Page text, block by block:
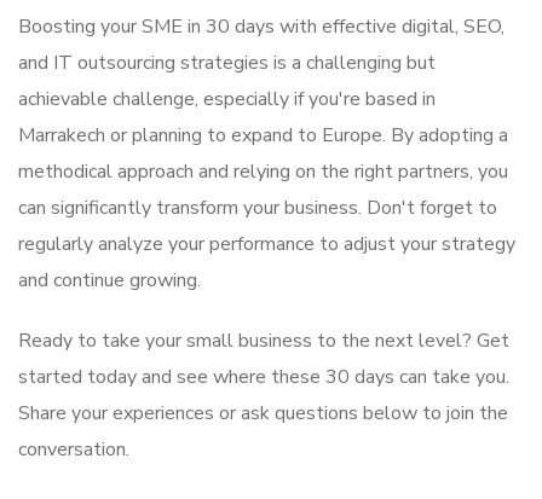
Boosting your SME in 30 days with effective digital, SEO,
and IT outsourcing strategies is a challenging but
achievable challenge, especially if you're based in
Marrakech or planning to expand to Europe. By adopting a
methodical approach and relying on the right partners, you
can significantly transform your business. Don't forget to
regularly analyze your performance to adjust your strategy
and continue growing.
Ready to take your small business to the next level? Get
started today and see where these 30 days can take you.
Share your experiences or ask questions below to join the
conversation.